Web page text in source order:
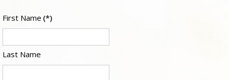
First Name (*)
Last Name